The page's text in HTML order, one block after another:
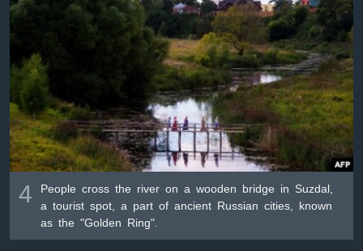
4
People cross the river on a wooden bridge in Suzdal,
a tourist spot, a part of ancient Russian cities, known
as the "Golden Ring".